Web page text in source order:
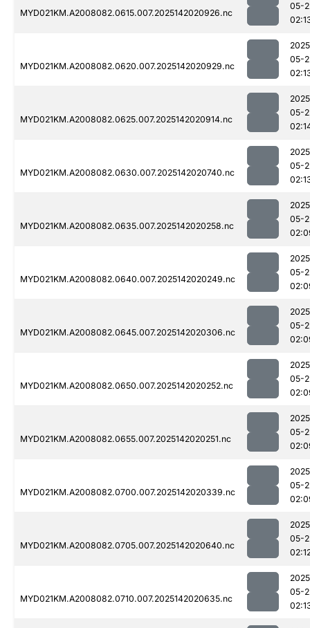
MYD021KM.A2008082.0615.007.2025142020926.nc
05-
MYD021KM.A2008082.0620.007.2025142020929.nc
05-
MYD021KM.A2008082.0625.007.2025142020914.nc
05-
MYD021KM.A2008082.0630.007.2025142020740.nc
05-
MYD021KM.A2008082.0635.007.2025142020258.nc
05-
MYD021KM.A2008082.0640.007.2025142020249.nc
05-
MYD021KM.A2008082.0645.007.2025142020306.nc
05-
MYD021KM.A2008082.0650.007.2025142020252.nc
05-
MYD021KM.A2008082.0655.007.2025142020251.nc
05-
MYD021KM.A2008082.0700.007.2025142020339.nc
05-
MYD021KM.A2008082.0705.007.2025142020640.nc
05-
MYD021KM.A2008082.0710.007.2025142020635.nc
05-